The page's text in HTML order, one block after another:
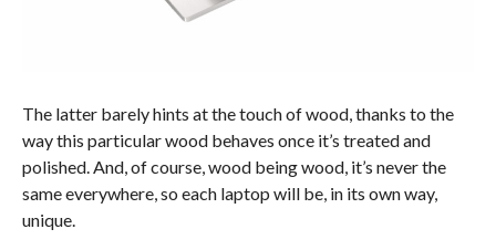
The latter barely hints at the touch of wood, thanks to the
way this particular wood behaves once it’s treated and
polished. And, of course, wood being wood, it’s never the
same everywhere, so each laptop will be, in its own way,
unique.